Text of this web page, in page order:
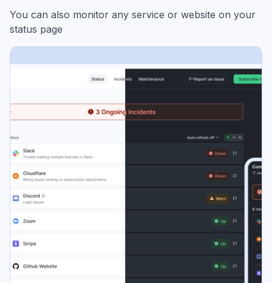
You can also monitor any service or website on your
status page